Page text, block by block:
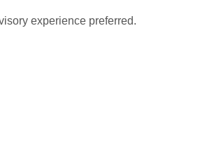
experience preferred.